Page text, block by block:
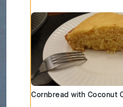
Cornbread with Coconut